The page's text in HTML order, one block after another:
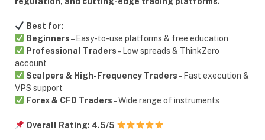
Best for:
Beginners– Easy-to-use platforms & free education
Professional Traders– Low spreads & ThinkZero
account
Scalpers & High-Frequency Traders– Fast execution &
VPS support
Forex & CFD Traders– Wide range of instruments
Overall Rating: 4.5/5